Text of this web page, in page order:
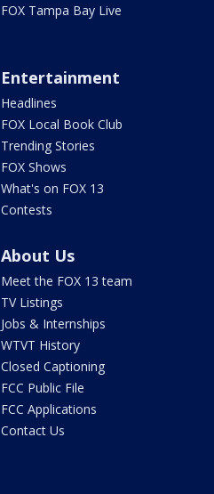
FOX Tampa Bay Live
Entertainment
Headlines
FOX Local Book Club
Trending Stories
FOX Shows
What's on FOX 13
Contests
About Us
Meet the FOX 13 team
TV Listings
Jobs & Internships
WTVT History
Closed Captioning
FCC Public File
FCC Applications
Contact Us